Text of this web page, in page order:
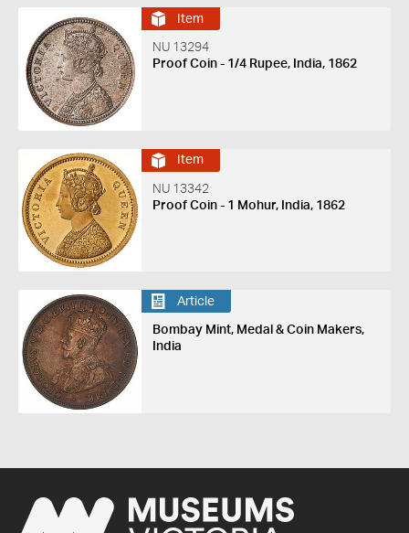
Item
NU 13294
Proof Coin - 1/4 Rupee, India, 1862
Item
NU 13342
Proof Coin - 1 Mohur, India, 1862
Article
Bombay Mint, Medal & Coin Makers,
India